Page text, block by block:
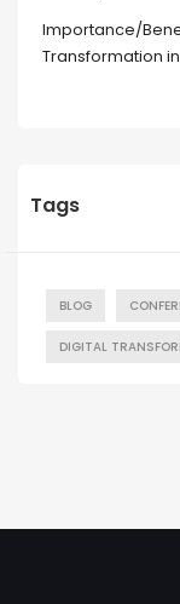
Importance/
Transformation
Tags
BLOG
DIGITAL